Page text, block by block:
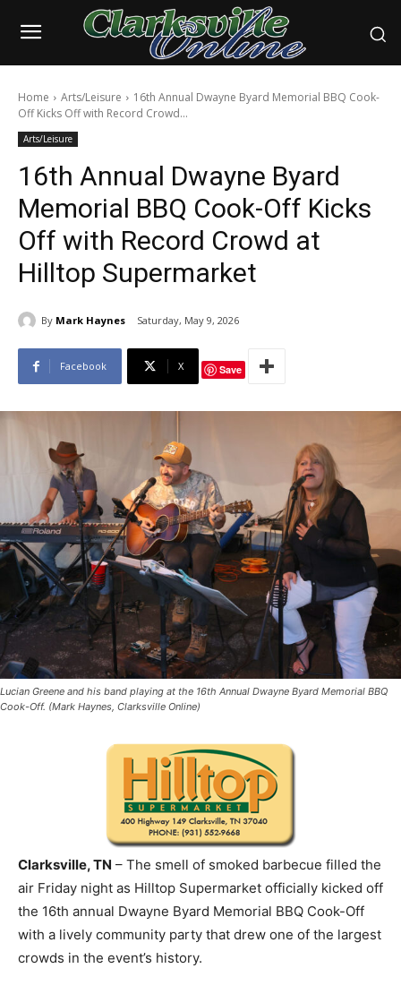
Home Arts/Leisure
16th Annual Dwayne Byard Memorial BBQ Cook-
Off Kicks Off with Record Crowd...
Arts/Leisure
16th Annual Dwayne Byard
Memorial BBQ Cook-Off Kicks
Off with Record Crowd at
Hilltop Supermarket
By Mark Haynes Saturday, May 9, 2026
Facebook X Save
Lucian Greene and his band playing at the 16th Annual Dwayne Byard Memorial BBQ
Cook-Off. (Mark Haynes, Clarksville Online)
Clarksville, TN – The smell of smoked barbecue filled the
air Friday night as Hilltop Supermarket officially kicked off
the 16th annual Dwayne Byard Memorial BBQ Cook-Off
with a lively community party that drew one of the largest
crowds in the event’s history.